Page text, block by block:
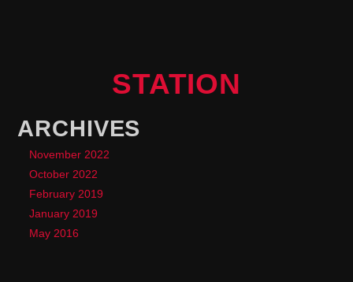
STATION
ARCHIVES
November 2022
October 2022
February 2019
January 2019
May 2016